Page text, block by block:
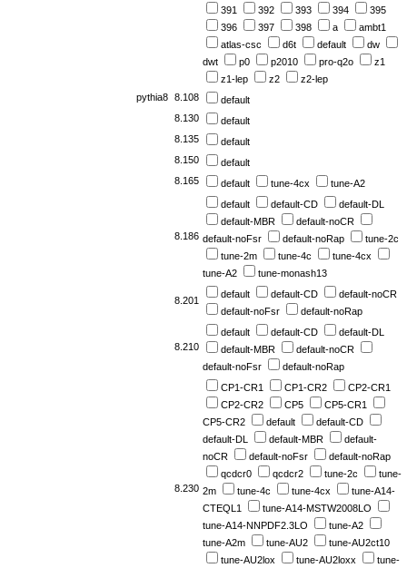
391
392 393 394
395
396
397 398 a
ambt1
atlas-csc
d6t default
dw
dwt
p0 p2010 pro-q2o
z1
z1-lep
z2
z2-lep
pythia8 8.108
default
8.130
default
8.135
default
8.150
default
8.165
default tune-4cx tune-A2
8.186
default default-CD
default-DL
default-MBR
default-noCR
default-noFsr
default-noRap
tune-2c
tune-2m
tune-4c
tune-4cx
tune-A2
tune-monash13
8.201
default default-CD
default-noCR
default-noFsr
default-noRap
8.210
default default-CD
default-DL
default-MBR
default-noCR
default-noFsr
default-noRap
8.230
CP1-CR1 CP1-CR2
CP2-CR1
CP2-CR2
CP5
CP5-CR1
CP5-CR2
default
default-CD
default-DL
default-MBR
default-
noCR
default-noFsr
default-noRap
qcdcr0
qcdcr2 tune-2c
tune-
2m
tune-4c tune-4cx
tune-A14-
CTEQL1
tune-A14-MSTW2008LO
tune-A14-NNPDF2.3LO
tune-A2
tune-A2m
tune-AU2
tune-AU2ct10
tune-AU2lox
tune-AU2loxx
tune-